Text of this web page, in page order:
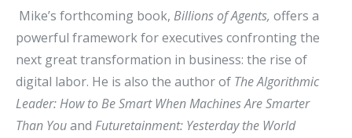
Mike’s forthcoming book, Billions of Agents, offers a
powerful framework for executives confronting the
next great transformation in business: the rise of
digital labor. He is also the author of The Algorithmic
Leader: How to Be Smart When Machines Are Smarter
Than Youand Futuretainment: Yesterday the World